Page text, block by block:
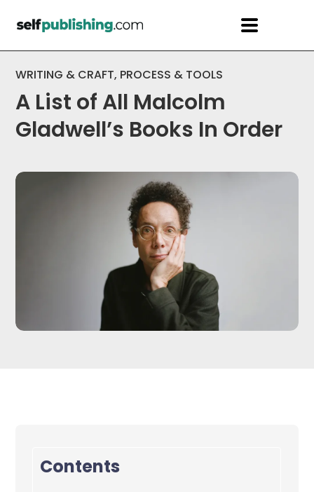
WRITING & CRAFT, PROCESS & TOOLS
A List of All Malcolm
Gladwell’s Books In Order
Contents